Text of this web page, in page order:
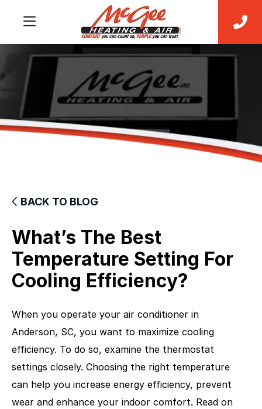
BACK TO BLOG
What’s The Best
Temperature Setting For
Cooling Efficiency?
When you operate your air conditioner in
Anderson, SC, you want to maximize cooling
efficiency. To do so, examine the thermostat
settings closely. Choosing the right temperature
can help you increase energy efficiency, prevent
wear and enhance your indoor comfort. Read on